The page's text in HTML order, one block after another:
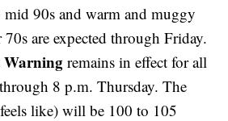
90s and warm and muggy
are expected through Friday.
Warningremains in effect for all
8 p.m. Thursday. The
like) will be 100 to 105